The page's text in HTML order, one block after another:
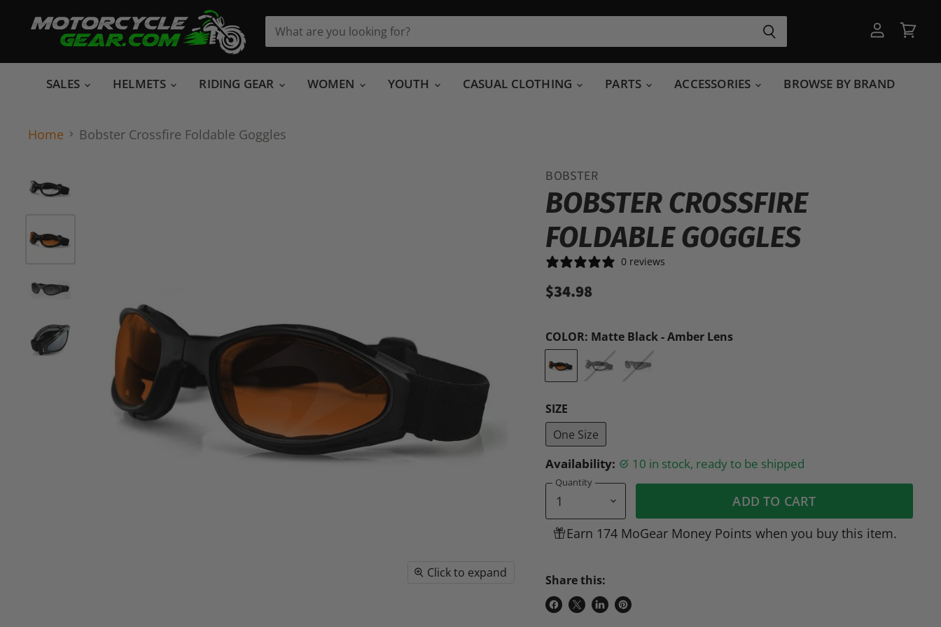
account
cart
SALES HELMETS RIDING GEAR WOMEN YOUTH CASUAL CLOTHING PARTS ACCESSORIES BROWSE BY BRAND
Home Bobster Crossfire Foldable Goggles
Click to expand
BOBSTER
BOBSTER CROSSFIRE
FOLDABLE GOGGLES
0 reviews
$34.98
COLOR: Matte Black - Amber Lens
SIZE
One Size
Availability: 10 in stock, ready to be shipped
Quantity
ADD TO CART
Earn 174 MoGear Money Points when you buy this item.
Share this:
ShareShareShare
Pin